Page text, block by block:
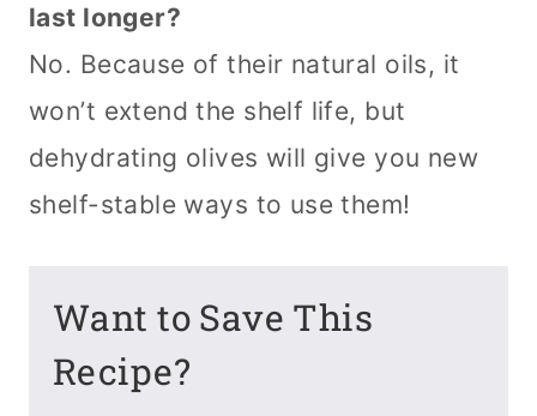
last longer?
No. Because of their natural oils, it
won’t extend the shelf life, but
dehydrating olives will give you new
shelf-stable ways to use them!
Want to Save This
Recipe?